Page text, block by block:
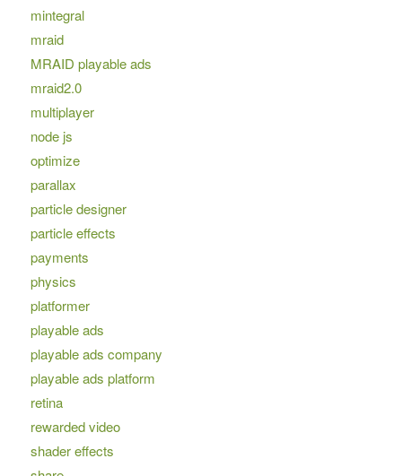
mintegral
mraid
MRAID playable ads
mraid2.0
multiplayer
node js
optimize
parallax
particle designer
particle effects
payments
physics
platformer
playable ads
playable ads company
playable ads platform
retina
rewarded video
shader effects